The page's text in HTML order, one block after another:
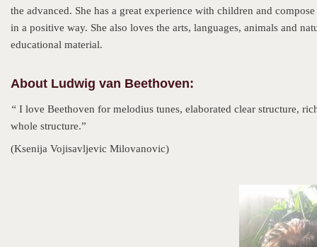
the advanced. She has a great experience with children and
in a positive way. She also loves the arts, languages, animals and
educational material.
About Ludwig van Beethoven:
“ I love Beethoven for melodius tunes, elaborated clear structure,
whole structure.”
(Ksenija Vojisavljevic Milovanovic)